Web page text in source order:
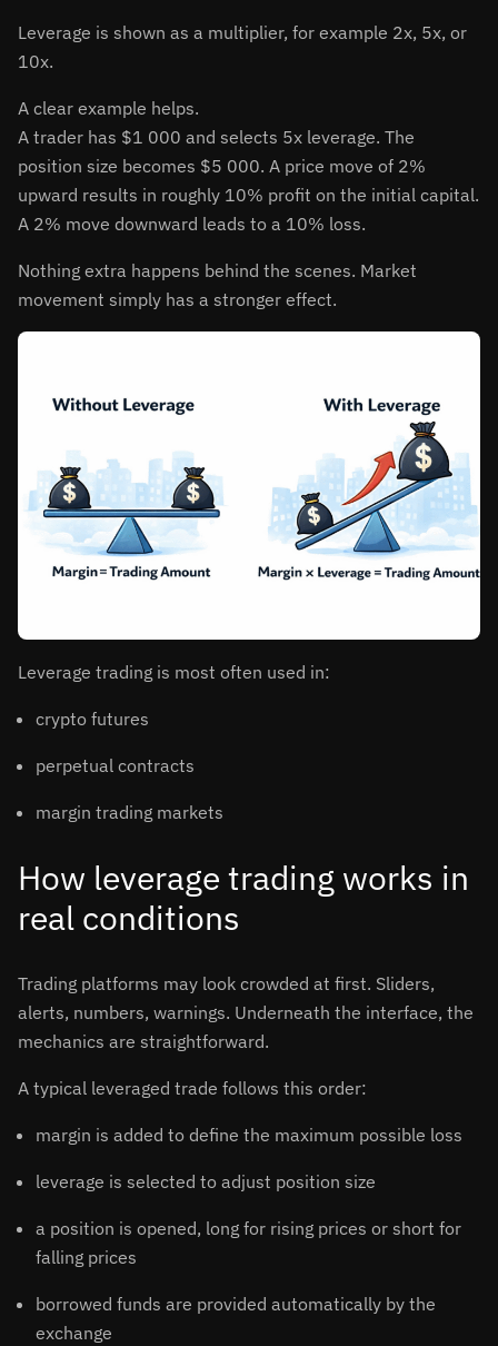
Leverage is shown as a multiplier, for example 2x, 5x, or
10x.
A clear example helps.
A trader has $1 000 and selects 5x leverage. The
position size becomes $5 000. A price move of 2%
upward results in roughly 10% profit on the initial capital.
A 2% move downward leads to a 10% loss.
Nothing extra happens behind the scenes. Market
movement simply has a stronger effect.
Leverage trading is most often used in:
crypto futures
perpetual contracts
margin trading markets
How leverage trading works in
real conditions
Trading platforms may look crowded at first. Sliders,
alerts, numbers, warnings. Underneath the interface, the
mechanics are straightforward.
A typical leveraged trade follows this order:
margin is added to define the maximum possible loss
leverage is selected to adjust position size
a position is opened, long for rising prices or short for
falling prices
borrowed funds are provided automatically by the
exchange